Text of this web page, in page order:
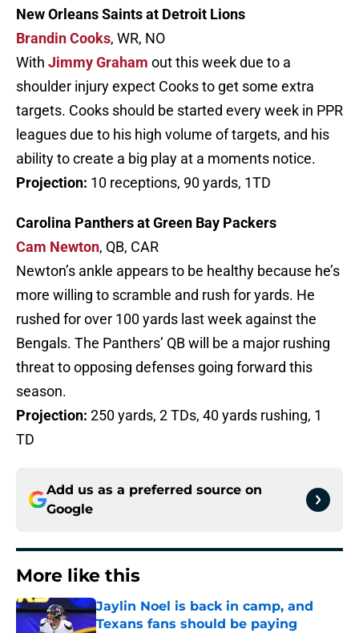
New Orleans Saints at Detroit Lions
Brandin Cooks, WR, NO
With Jimmy Graham out this week due to a
shoulder injury expect Cooks to get some extra
targets. Cooks should be started every week in PPR
leagues due to his high volume of targets, and his
ability to create a big play at a moments notice.
Projection: 10 receptions, 90 yards, 1TD
Carolina Panthers at Green Bay Packers
Cam Newton, QB, CAR
Newton’s ankle appears to be healthy because he’s
more willing to scramble and rush for yards. He
rushed for over 100 yards last week against the
Bengals. The Panthers’ QB will be a major rushing
threat to opposing defenses going forward this
season.
Projection: 250 yards, 2 TDs, 40 yards rushing, 1
TD
Add us as a preferred source on
Google
More like this
Jaylin Noel is back in camp, and
Texans fans should be paying